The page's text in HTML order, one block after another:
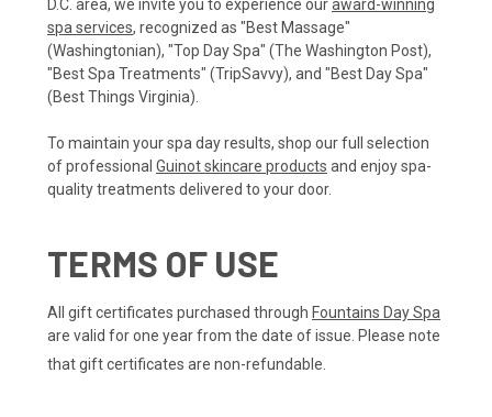
D.C. area, we invite you to experience ouraward-winning
spa services, recognized as "Best Massage"
(Washingtonian), "Top Day Spa" (The Washington Post),
"Best Spa Treatments" (TripSavvy), and "Best Day Spa"
(Best Things Virginia).
To maintain your spa day results, shop our full selection
of professional Guinot skincare products and enjoy spa-
quality treatments delivered to your door.
TERMS OF USE
All gift certificates purchased through Fountains Day Spa
are valid for one year from the date of issue. Please note
that gift certificates are non-refundable.